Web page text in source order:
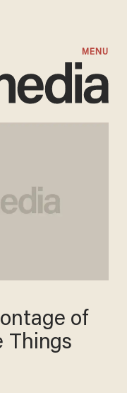
MENU
of
Things